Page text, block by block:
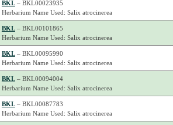
BKL– BKL00023935
Herbarium Name Used: Salix atrocinerea
BKL– BKL00101865
Herbarium Name Used: Salix atrocinerea
BKL– BKL00095990
Herbarium Name Used: Salix atrocinerea
BKL– BKL00094004
Herbarium Name Used: Salix atrocinerea
BKL– BKL00087783
Herbarium Name Used: Salix atrocinerea